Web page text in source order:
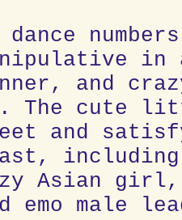
dance
and
The cute
and
Asian girl,
emo male